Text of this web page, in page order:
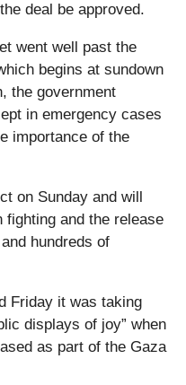
deal be approved.
went well past the
begins at sundown
the government
in emergency cases
importance of the
on Sunday and will
fighting and the release
hundreds of
Friday it was taking
displays of joy” when
as part of the Gaza